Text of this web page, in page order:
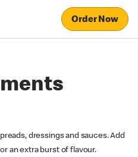
Order Now
dressings and sauces. Add
an extra burst of flavour.